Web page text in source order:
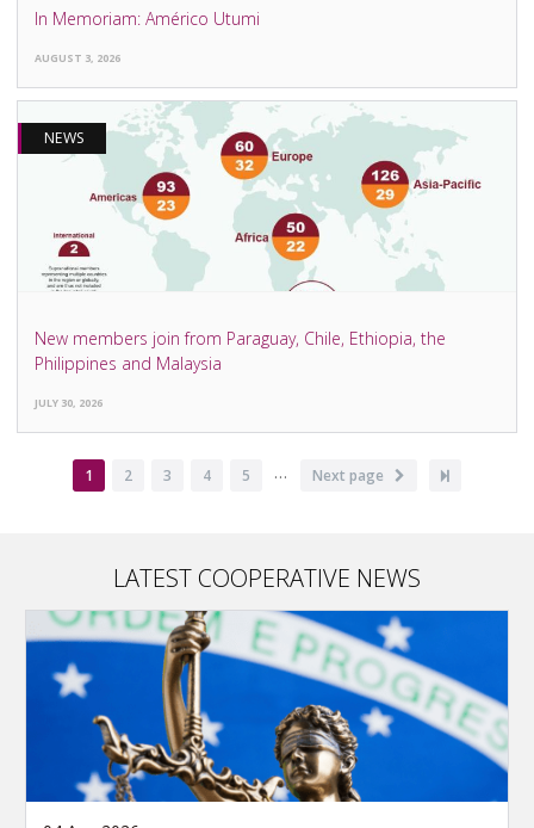
In Memoriam: Américo Utumi
AUGUST 3, 2026
NEWS
New members join from Paraguay, Chile, Ethiopia, the
Philippines and Malaysia
JULY 30, 2026
PaginationCurrent
page
1 Page
2 Page
3 Page
4 Page
5 …
Next
Next page
Last
LATEST COOPERATIVE NEWS